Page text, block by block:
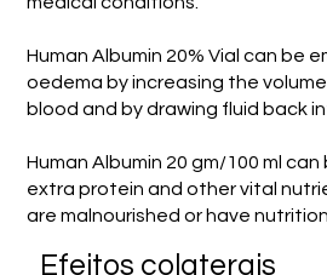
Human Albumin 20% Vial can be
oedema by increasing the
blood and by drawing fluid back
Human Albumin 20 gm/100 ml
extra protein and other vital
are malnourished or have
Efeitos colaterais